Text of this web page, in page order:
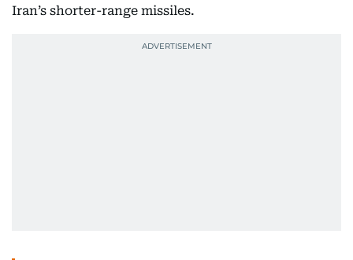
Iran’s shorter-range missiles.